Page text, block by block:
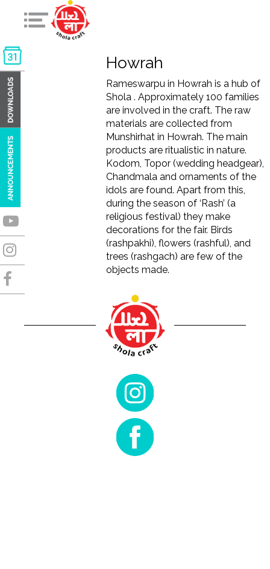
Howrah
Rameswarpu in Howrah is a hub of
Shola . Approximately 100 families
are involved in the craft. The raw
materials are collected from
Munshirhat in Howrah. The main
products are ritualistic in nature.
Kodom, Topor (wedding headgear),
Chandmala and ornaments of the
idols are found. Apart from this,
during the season of ‘Rash’ (a
religious festival) they make
decorations for the fair. Birds
(rashpakhi), flowers (rashful), and
trees (rashgach) are few of the
objects made.